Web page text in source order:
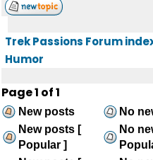
Trek Passions Forum
Humor
Page1 of1
New posts No
New posts [
Popular ]
No